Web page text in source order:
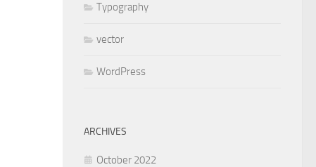
Typography
vector
WordPress
ARCHIVES
October 2022